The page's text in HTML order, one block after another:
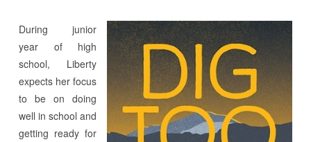
During junior
year of high
school, Liberty
expects her focus
to be on doing
well in school and
getting ready for